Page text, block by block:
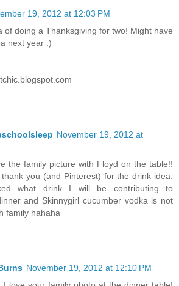
19, 2012 at 12:03 PM
of doing a Thanksgiving for two! Might have
next year :)
November 19, 2012 at
the family picture with Floyd on the table!!
you (and Pinterest) for the drink idea.
what drink I will be contributing to
and Skinnygirl cucumber vodka is not
family hahaha
November 19, 2012 at 12:10 PM